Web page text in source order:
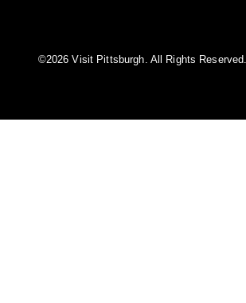
©️2026 Visit Pittsburgh. All Rights Reserved.